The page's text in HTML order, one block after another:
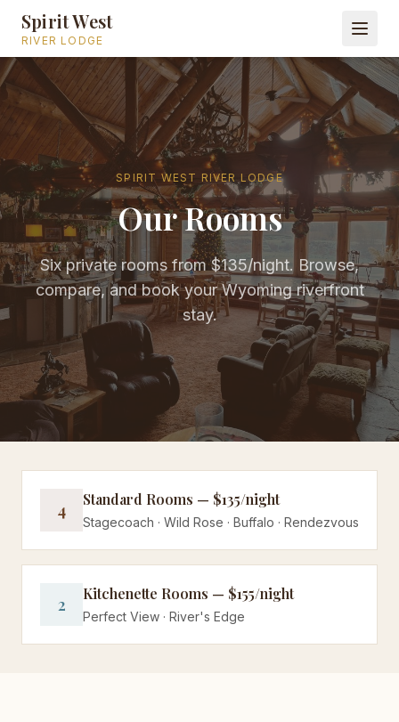
Spirit West
RIVER LODGE
SPIRIT WEST RIVER LODGE
Our Rooms
Six private rooms from $135/night. Browse,
compare, and book your Wyoming riverfront
stay.
4
Standard Rooms — $135/night
Stagecoach · Wild Rose · Buffalo · Rendezvous
2
Kitchenette Rooms — $155/night
Perfect View · River's Edge